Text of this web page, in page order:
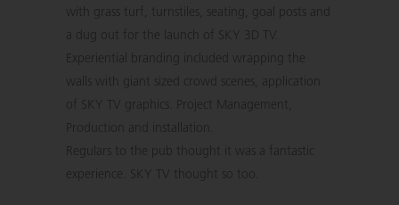
with grass turf, turnstiles, seating, goal posts and
a dug out for the launch of SKY 3D TV.
Experiential branding included wrapping the
walls with giant sized crowd scenes, application
of SKY TV graphics. Project Management,
Production and installation.
Regulars to the pub thought it was a fantastic
experience. SKY TV thought so too.